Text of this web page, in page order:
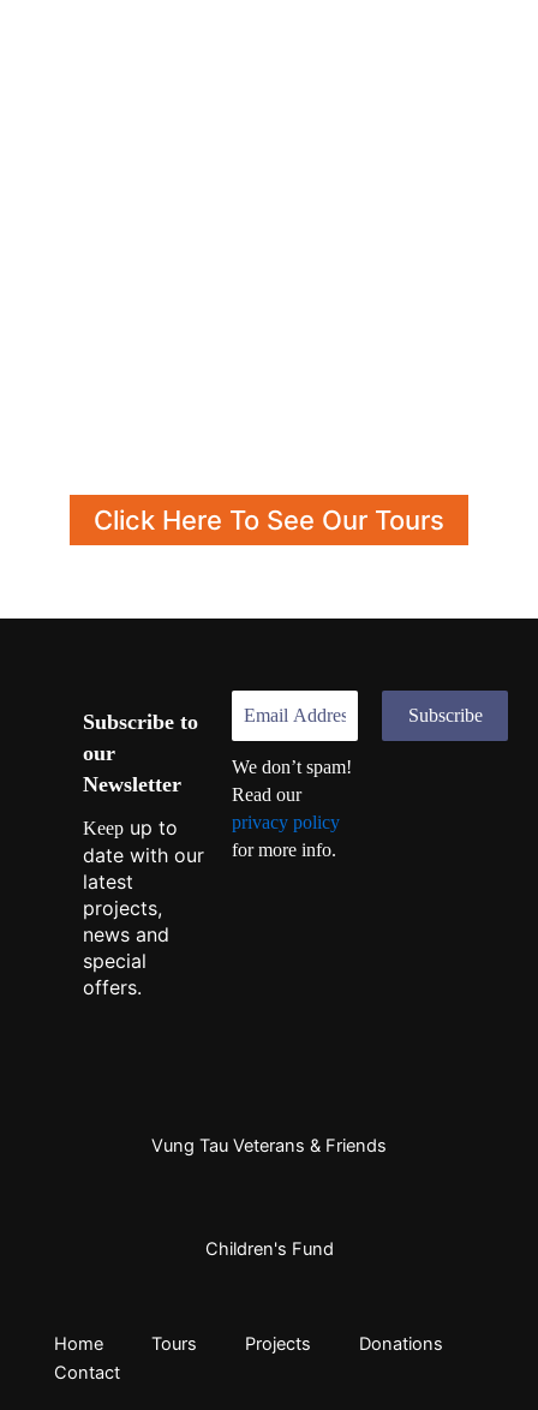
Click Here To See Our Tours
Subscribe to
our
Newsletter
Keepup to
date with our
latest
projects,
news and
special
offers.
We don’t spam!
Read our
privacy policy
for more info.
Vung Tau Veterans & Friends
Children's Fund
Home Tours Projects
Donations
Contact